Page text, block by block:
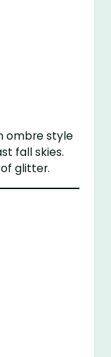
ombre style
fall skies.
glitter.